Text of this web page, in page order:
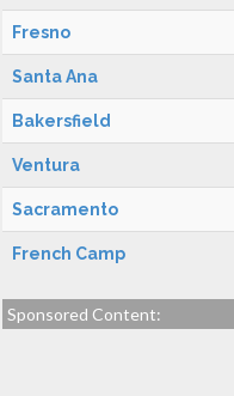
Fresno
Santa Ana
Bakersfield
Ventura
Sacramento
French Camp
Sponsored Content: